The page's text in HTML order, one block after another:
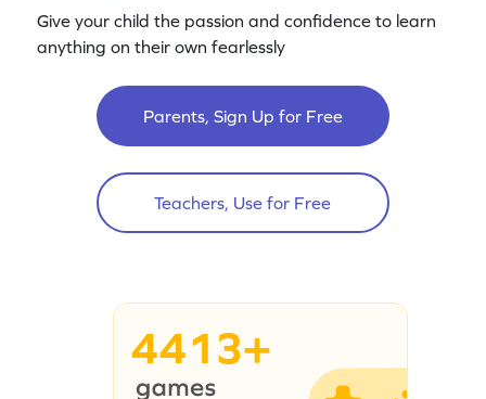
Give your child the passion and confidence to learn
anything on their own fearlessly
Parents, Sign Up for Free
Teachers, Use for Free
4413+